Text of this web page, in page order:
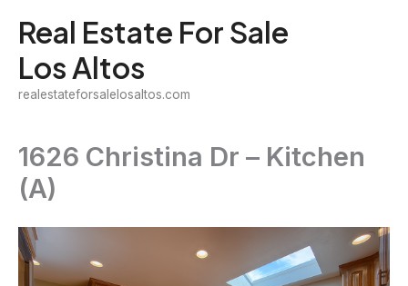
content
Real Estate For Sale
Los Altos
realestateforsalelosaltos.com
1626 Christina Dr – Kitchen
(A)